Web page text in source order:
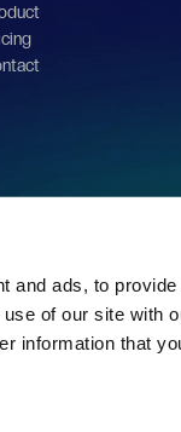
and ads, to
of our site with
information that